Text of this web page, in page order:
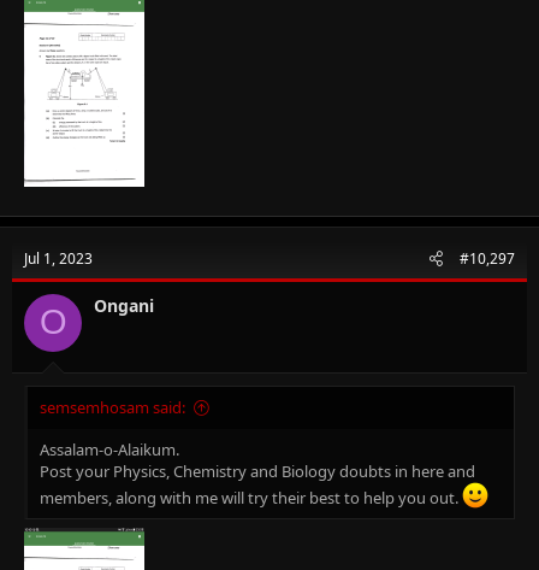
Jul 1, 2023 #10,297
O Ongani
semsemhosam said:
Assalam-o-Alaikum.
Post your Physics, Chemistry and Biology doubts in here and
members, along with me will try their best to help you out.